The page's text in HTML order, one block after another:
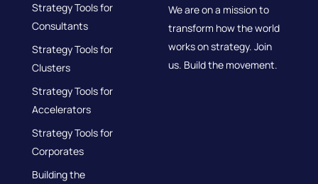
Strategy Tools for
Consultants
Strategy Tools for
Clusters
Strategy Tools for
Accelerators
Strategy Tools for
Corporates
Building the
We are on a mission to
transform how the world
works on strategy. Join
us. Build the movement.